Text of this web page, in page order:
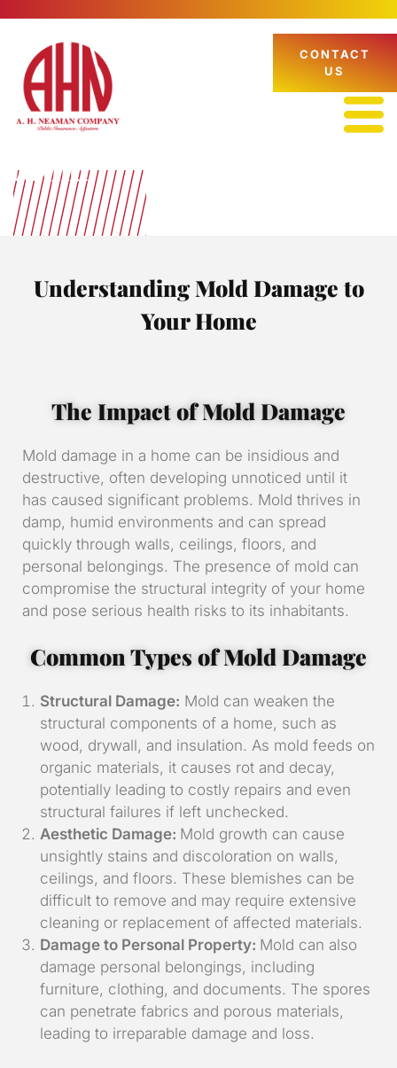
CONTACT
US
Mold
Understanding Mold Damage to
Your Home
The Impact of Mold Damage
Mold damage in a home can be insidious and
destructive, often developing unnoticed until it
has caused significant problems. Mold thrives in
damp, humid environments and can spread
quickly through walls, ceilings, floors, and
personal belongings. The presence of mold can
compromise the structural integrity of your home
and pose serious health risks to its inhabitants.
Common Types of Mold Damage
Structural Damage: Mold can weaken the
structural components of a home, such as
wood, drywall, and insulation. As mold feeds on
organic materials, it causes rot and decay,
potentially leading to costly repairs and even
structural failures if left unchecked.
Aesthetic Damage: Mold growth can cause
unsightly stains and discoloration on walls,
ceilings, and floors. These blemishes can be
difficult to remove and may require extensive
cleaning or replacement of affected materials.
Damage to Personal Property: Mold can also
damage personal belongings, including
furniture, clothing, and documents. The spores
can penetrate fabrics and porous materials,
leading to irreparable damage and loss.